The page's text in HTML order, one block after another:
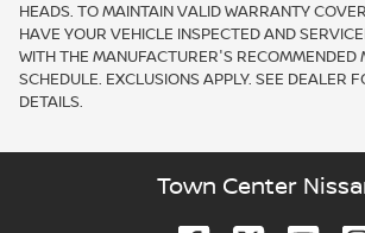
HEADS. TO MAINTAIN VALID WARRANTY
HAVE YOUR VEHICLE INSPECTED AND
WITH THE MANUFACTURER'S RECOMMENDED
SCHEDULE. EXCLUSIONS APPLY. SEE DEALER
DETAILS.
Town Center